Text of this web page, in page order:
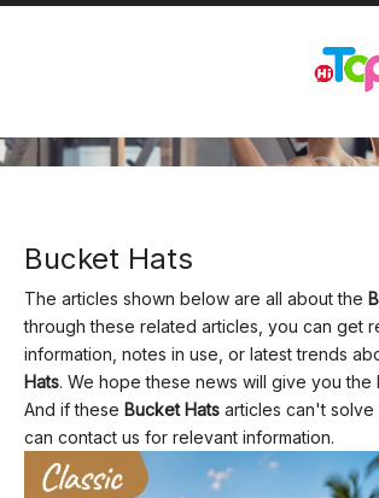
Bucket Hats
The articles shown below are all about the
through these related articles, you can get
information, notes in use, or latest trends
Hats. We hope these news will give you the
And if these Bucket Hats articles can't
can contact us for relevant information.